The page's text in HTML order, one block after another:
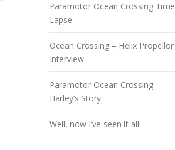
Paramotor Ocean Crossing Time
Lapse
Ocean Crossing – Helix Propellor
Interview
Paramotor Ocean Crossing –
Harley’s Story
Well, now I’ve seen it all!